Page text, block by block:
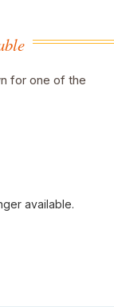
for one of the
available.